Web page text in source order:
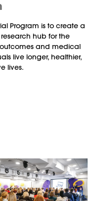
Program is to create a
hub for the
and medical
live longer, healthier,
lives.